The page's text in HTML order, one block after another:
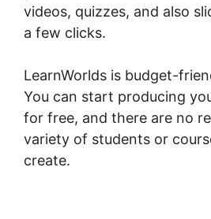
videos, quizzes, and also
a few clicks.
LearnWorlds is budget-
You can start producing
for free, and there are no
variety of students or
create.